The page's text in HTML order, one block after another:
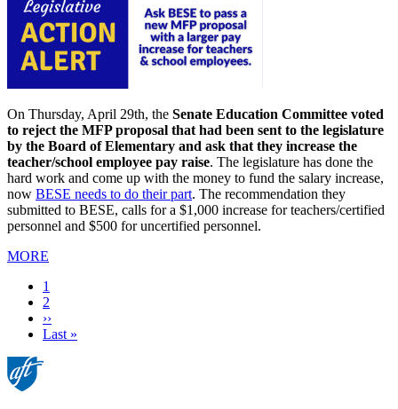
On Thursday, April 29th, the Senate Education Committee voted
to reject the MFP proposal that had been sent to the legislature
by the Board of Elementary and ask that they increase the
teacher/school employee pay raise. The legislature has done the
hard work and come up with the money to fund the salary increase,
now BESE needs to do their part. The recommendation they
submitted to BESE, calls for a $1,000 increase for teachers/certified
personnel and $500 for uncertified personnel.
MORE
Current
page
1
Page
2
Next
page
››
Last
Last »